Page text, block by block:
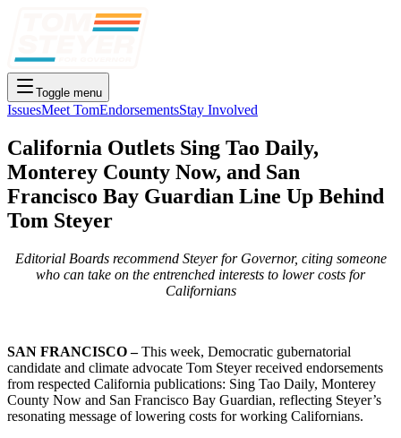
Toggle menu
IssuesMeet TomEndorsementsStay Involved
California Outlets Sing Tao Daily,
Monterey County Now, and San
Francisco Bay Guardian Line Up Behind
Tom Steyer
Editorial Boards recommend Steyer for Governor, citing someone
who can take on the entrenched interests to lower costs for
Californians
SAN FRANCISCO –This week, Democratic gubernatorial
candidate and climate advocate Tom Steyer received endorsements
from respected California publications: Sing Tao Daily, Monterey
County Now and San Francisco Bay Guardian, reflecting Steyer’s
resonating message of lowering costs for working Californians.